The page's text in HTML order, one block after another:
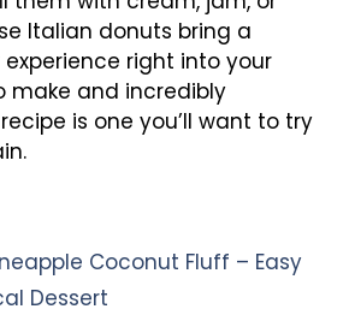
Italian donuts bring a
right into your
make and incredibly
is one you’ll want to try
Coconut Fluff – Easy
Dessert